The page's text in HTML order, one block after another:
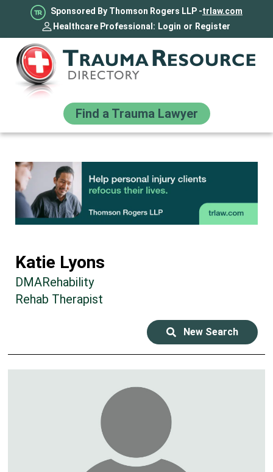
Sponsored By Thomson Rogers LLP -trlaw.com
Healthcare Professional: Login or Register
Find a Trauma Lawyer
Katie Lyons
DMARehability
Rehab Therapist
New Search